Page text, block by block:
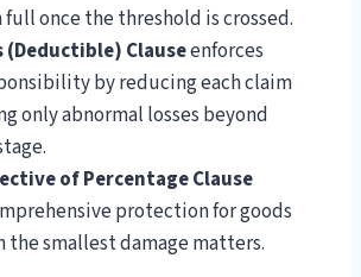
once the threshold is crossed.
(Deductible) Clauseenforces
by reducing each claim
only abnormal losses beyond
of Percentage Clause
protection for goods
the smallest damage matters.